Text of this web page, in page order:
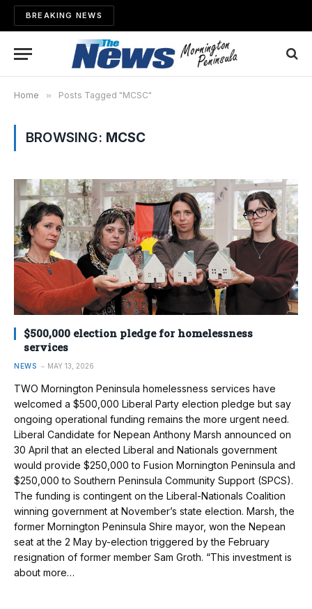
BREAKING NEWS
Home » Posts Tagged "MCSC"
BROWSING: MCSC
$500,000 election pledge for homelessness
services
NEWS MAY 13, 2026
TWO Mornington Peninsula homelessness services have
welcomed a $500,000 Liberal Party election pledge but say
ongoing operational funding remains the more urgent need.
Liberal Candidate for Nepean Anthony Marsh announced on
30 April that an elected Liberal and Nationals government
would provide $250,000 to Fusion Mornington Peninsula and
$250,000 to Southern Peninsula Community Support (SPCS).
The funding is contingent on the Liberal-Nationals Coalition
winning government at November’s state election. Marsh, the
former Mornington Peninsula Shire mayor, won the Nepean
seat at the 2 May by-election triggered by the February
resignation of former member Sam Groth. “This investment is
about more…